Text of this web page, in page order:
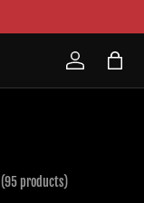
Log inBag
(95 products)